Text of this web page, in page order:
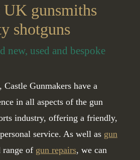
UK gunsmiths
shotguns
new, used and bespoke
Gunmakers have a
in all aspects of the gun
industry, offering a friendly,
service. As well as gun
range of gun repairs, we can